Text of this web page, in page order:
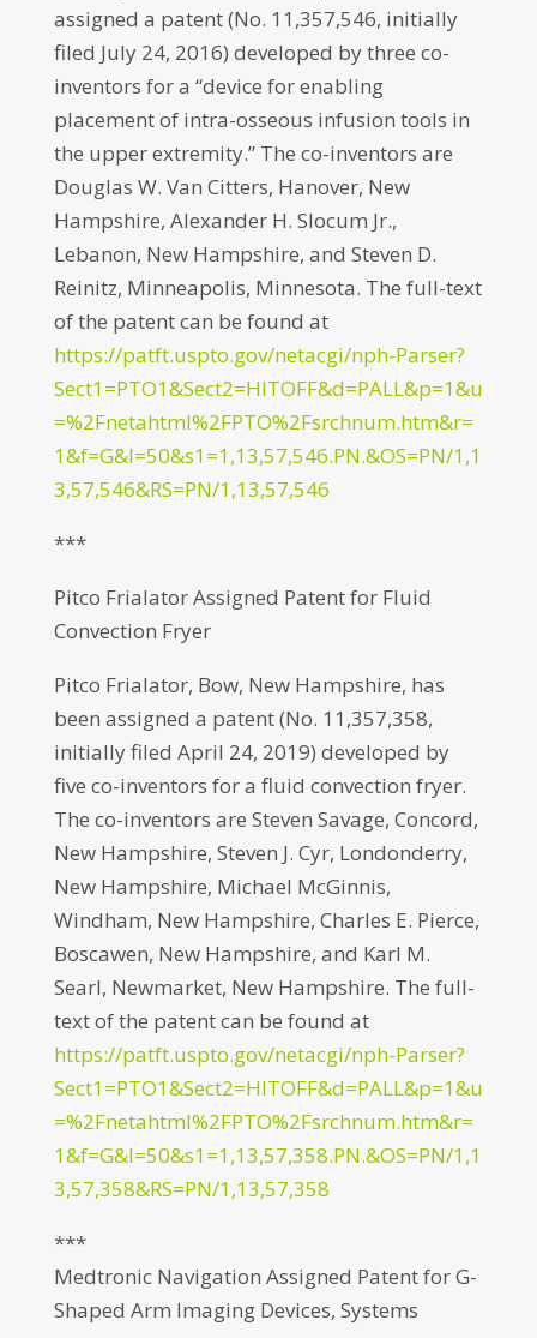
assigned a patent (No. 11,357,546, initially
filed July 24, 2016) developed by three co-
inventors for a “device for enabling
placement of intra-osseous infusion tools in
the upper extremity.” The co-inventors are
Douglas W. Van Citters, Hanover, New
Hampshire, Alexander H. Slocum Jr.,
Lebanon, New Hampshire, and Steven D.
Reinitz, Minneapolis, Minnesota. The full-text
of the patent can be found at
https://patft.uspto.gov/netacgi/nph-Parser?
Sect1=PTO1&Sect2=HITOFF&d=PALL&p=1&u
=%2Fnetahtml%2FPTO%2Fsrchnum.htm&r=
1&f=G&l=50&s1=1,13,57,546.PN.&OS=PN/1,1
3,57,546&RS=PN/1,13,57,546
***
Pitco Frialator Assigned Patent for Fluid
Convection Fryer
Pitco Frialator, Bow, New Hampshire, has
been assigned a patent (No. 11,357,358,
initially filed April 24, 2019) developed by
five co-inventors for a fluid convection fryer.
The co-inventors are Steven Savage, Concord,
New Hampshire, Steven J. Cyr, Londonderry,
New Hampshire, Michael McGinnis,
Windham, New Hampshire, Charles E. Pierce,
Boscawen, New Hampshire, and Karl M.
Searl, Newmarket, New Hampshire. The full-
text of the patent can be found at
https://patft.uspto.gov/netacgi/nph-Parser?
Sect1=PTO1&Sect2=HITOFF&d=PALL&p=1&u
=%2Fnetahtml%2FPTO%2Fsrchnum.htm&r=
1&f=G&l=50&s1=1,13,57,358.PN.&OS=PN/1,1
3,57,358&RS=PN/1,13,57,358
***
Medtronic Navigation Assigned Patent for G-
Shaped Arm Imaging Devices, Systems